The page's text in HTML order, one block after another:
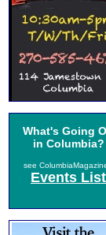
What's Going
in Columbia?
see
Events List